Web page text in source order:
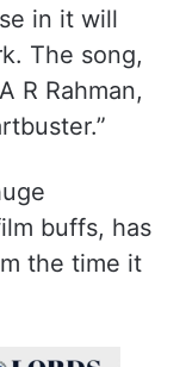
in it will
The song,
R Rahman,
buffs, has
the time it